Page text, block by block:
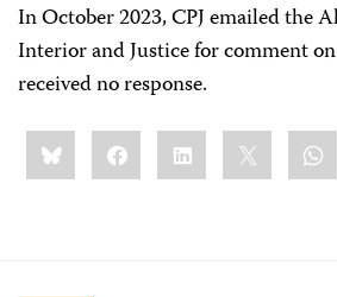
In October 2023, CPJ emailed the
Interior and Justice for comment on
received no response.
Share
this:BlueskyFacebookLinkedIn